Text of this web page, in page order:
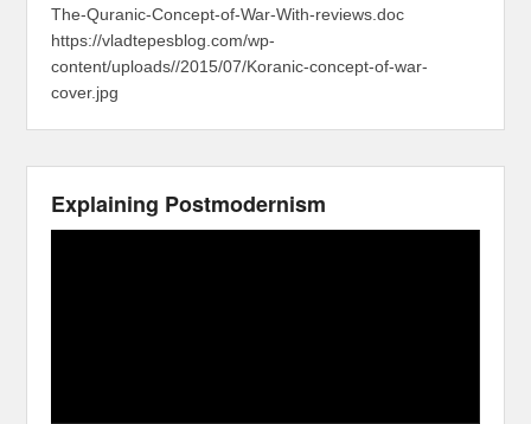
The-Quranic-Concept-of-War-With-reviews.doc
https://vladtepesblog.com/wp-
content/uploads//2015/07/Koranic-concept-of-war-
cover.jpg
Explaining Postmodernism